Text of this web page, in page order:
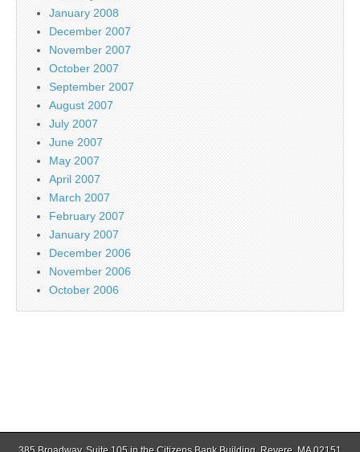
January 2008
December 2007
November 2007
October 2007
September 2007
August 2007
July 2007
June 2007
May 2007
April 2007
March 2007
February 2007
January 2007
December 2006
November 2006
October 2006